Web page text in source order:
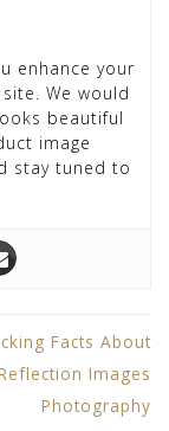
enhance your
We would
beautiful
image
stay tuned to
Facts About
Images
Photography